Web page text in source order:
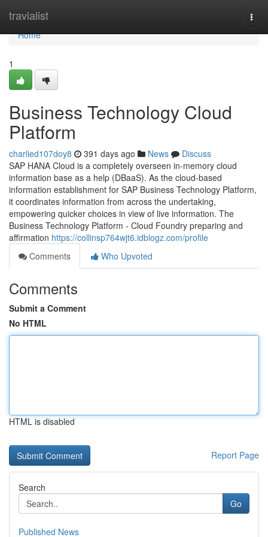
travialist
Home
Home
1
Business Technology Cloud
Platform
charlied107doy8 391 days ago News
Discuss
SAP HANA Cloud is a completely overseen in-memory cloud
information base as a help (DBaaS). As the cloud-based
information establishment for SAP Business Technology Platform,
it coordinates information from across the undertaking,
empowering quicker choices in view of live information. The
Business Technology Platform - Cloud Foundry preparing and
affirmation https://collinsp764wjt6.idblogz.com/profile
Comments
Who Upvoted
Comments
Submit a Comment
No HTML
HTML is disabled
Report Page
Search
Go
Published News